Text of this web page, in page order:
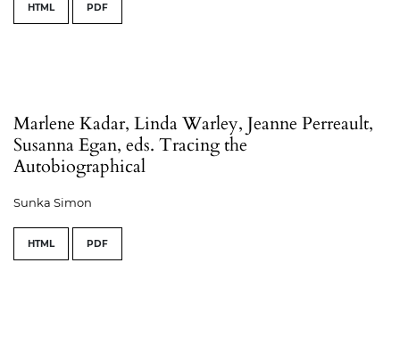
HTML PDF
Marlene Kadar, Linda Warley, Jeanne Perreault,
Susanna Egan, eds. Tracing the
Autobiographical
Sunka Simon
HTML PDF